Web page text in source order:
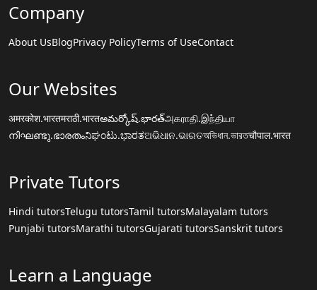
Company
About UsBlogPrivacy PolicyTerms of UseContact
Our Websites
अमरकोश.भारतमराठी.भारतఅమర్కోష్.భారత్அகராதி.இந்தியா
നിഘണ്ടു.ഭാരതംನಿಘಂಟು.ಭಾರತଅଭିଧାନ.ଭାରତঅভিধান.ভারতचौपाल.भारत
Private Tutors
Hindi tutorsTelugu tutorsTamil tutorsMalayalam tutors
Punjabi tutorsMarathi tutorsGujarati tutorsSanskrit tutors
Learn a Language